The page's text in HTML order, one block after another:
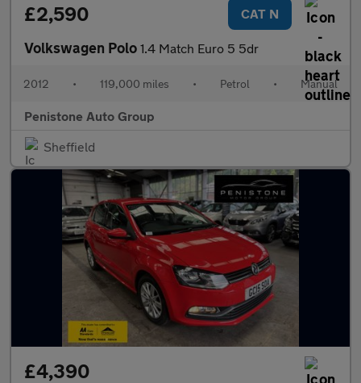
£2,590 CAT N
Volkswagen Polo 1.4 Match Euro 5 5dr
2012 • 119,000 miles • Petrol • Manual
Penistone Auto Group
Sheffield
£4,390